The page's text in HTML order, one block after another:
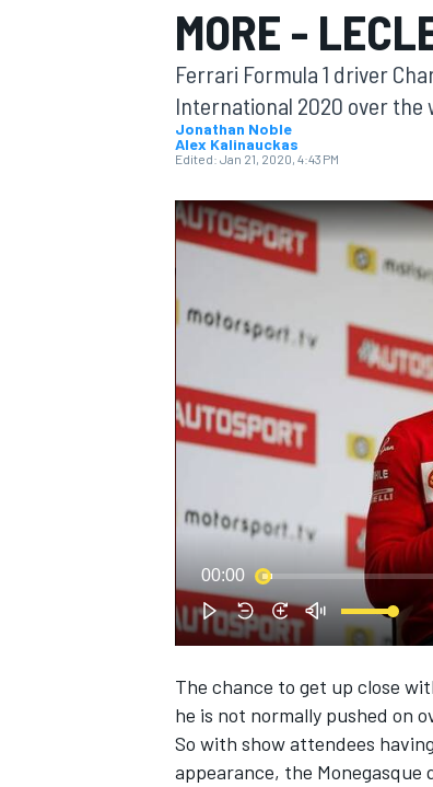
MOTOGP
INDYCAR
SUPERCARS
MORE -
Ferrari Formula 1 driver
International 2020 over the
Jonathan Noble
Alex Kalinauckas
Edited: Jan 21, 2020, 4:43 PM
00:00
The chance to get up close
he is not normally pushed on
So with show attendees
appearance, the Monegasque